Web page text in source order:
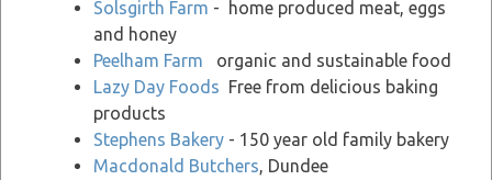
Solsgirth Farm - home produced meat, eggs
and honey
Peelham Farm organic and sustainable food
Lazy Day Foods Free from delicious baking
products
Stephens Bakery- 150 year old family bakery
Macdonald Butchers, Dundee